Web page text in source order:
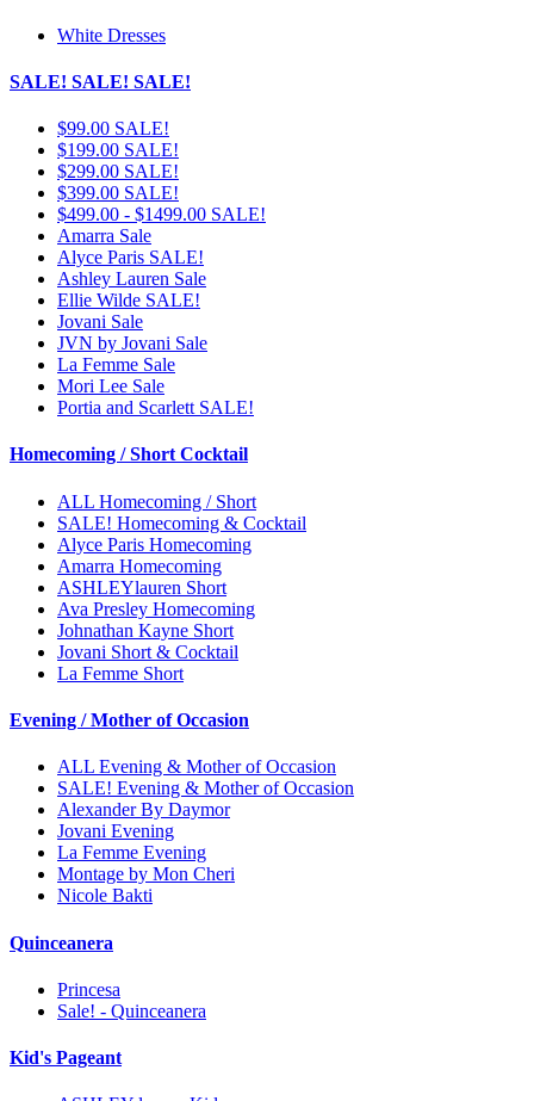
White Dresses
SALE! SALE! SALE!
$99.00 SALE!
$199.00 SALE!
$299.00 SALE!
$399.00 SALE!
$499.00 - $1499.00 SALE!
Amarra Sale
Alyce Paris SALE!
Ashley Lauren Sale
Ellie Wilde SALE!
Jovani Sale
JVN by Jovani Sale
La Femme Sale
Mori Lee Sale
Portia and Scarlett SALE!
Homecoming / Short Cocktail
ALL Homecoming / Short
SALE! Homecoming & Cocktail
Alyce Paris Homecoming
Amarra Homecoming
ASHLEYlauren Short
Ava Presley Homecoming
Johnathan Kayne Short
Jovani Short & Cocktail
La Femme Short
Evening / Mother of Occasion
ALL Evening & Mother of Occasion
SALE! Evening & Mother of Occasion
Alexander By Daymor
Jovani Evening
La Femme Evening
Montage by Mon Cheri
Nicole Bakti
Quinceanera
Princesa
Sale! - Quinceanera
Kid's Pageant